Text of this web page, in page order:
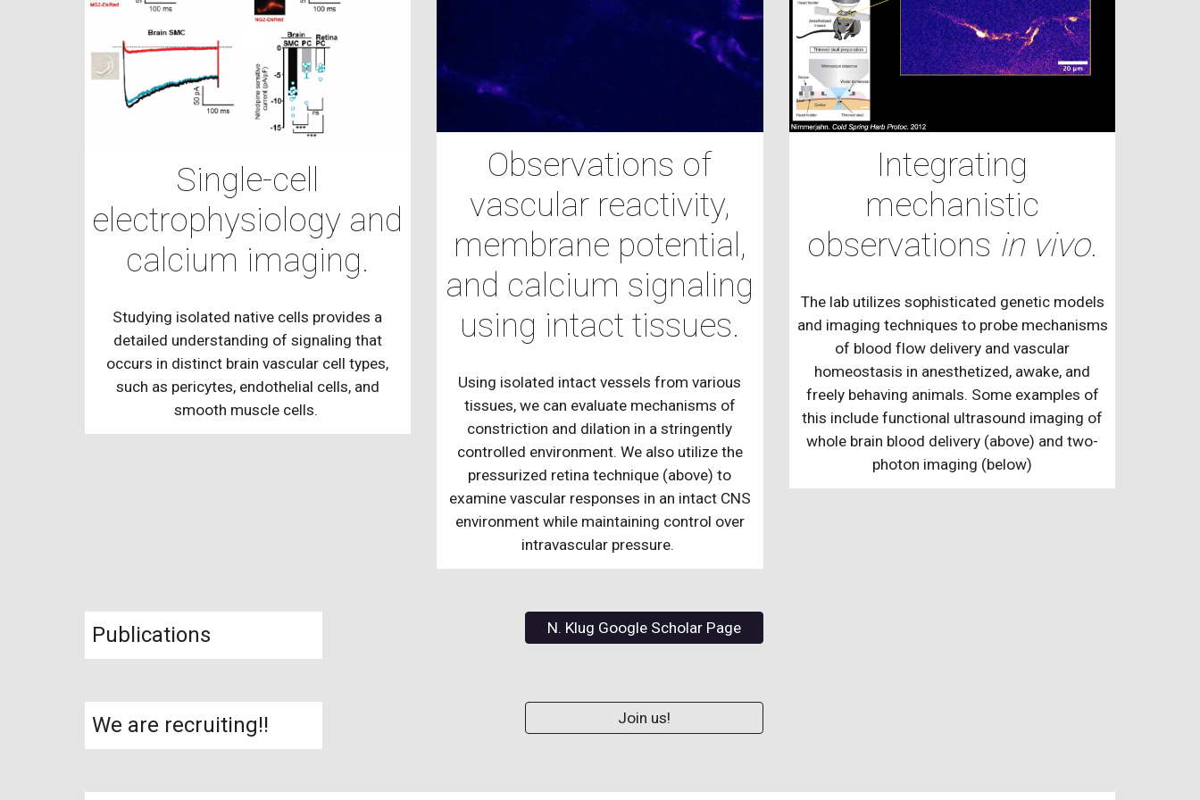
Single-cell
electrophysiology and
calcium imaging.
Studying isolated native cells provides a
detailed understanding of signaling that
occurs in distinct brain vascular cell types,
such as pericytes, endothelial cells, and
smooth muscle cells.
Observations of
vascular reactivity,
membrane potential,
and calcium signaling
using intact tissues.
Using isolated intact vessels from various
tissues, we can evaluate mechanisms of
constriction and dilation in a stringently
controlled environment. We also utilize the
pressurized retina technique (above) to
examine vascular responses in an intact CNS
environment while maintaining control over
intravascular pressure.
Integrating
mechanistic
observations in vivo.
The lab utilizes sophisticated genetic models
and imaging techniques to probe mechanisms
of blood flow delivery and vascular
homeostasis in anesthetized, awake, and
freely behaving animals. Some examples of
this include functional ultrasound imaging of
whole brain blood delivery (above) and two-
photon imaging (below)
Publications N. Klug Google Scholar Page
We are recruiting!! Join us!